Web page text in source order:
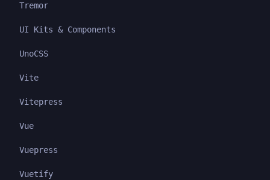
Tremor
UI Kits & Components
UnoCSS
Vite
Vitepress
Vue
Vuepress
Vuetify